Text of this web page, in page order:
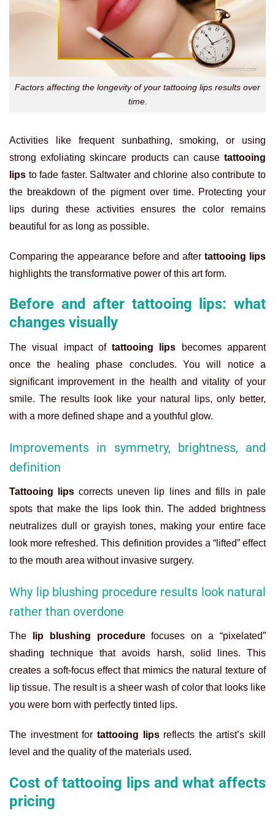
Factors affecting the longevity of your tattooing lips results over
time.
Activities like frequent sunbathing, smoking, or using
strong exfoliating skincare products can cause tattooing
lips to fade faster. Saltwater and chlorine also contribute to
the breakdown of the pigment over time. Protecting your
lips during these activities ensures the color remains
beautiful for as long as possible.
Comparing the appearance before and aftertattooing lips
highlights the transformative power of this art form.
Before and after tattooing lips: what
changes visually
The visual impact oftattooing lips becomes apparent
once the healing phase concludes. You will notice a
significant improvement in the health and vitality of your
smile. The results look like your natural lips, only better,
with a more defined shape and a youthful glow.
Improvements in symmetry, brightness, and
definition
Tattooing lips corrects uneven lip lines and fills in pale
spots that make the lips look thin. The added brightness
neutralizes dull or grayish tones, making your entire face
look more refreshed. This definition provides a “lifted” effect
to the mouth area without invasive surgery.
Why lip blushing procedure results look natural
rather than overdone
The lip blushing procedurefocuses on a “pixelated”
shading technique that avoids harsh, solid lines. This
creates a soft-focus effect that mimics the natural texture of
lip tissue. The result is a sheer wash of color that looks like
you were born with perfectly tinted lips.
The investment for tattooing lipsreflects the artist’s skill
level and the quality of the materials used.
Cost of tattooing lips and what affects
pricing